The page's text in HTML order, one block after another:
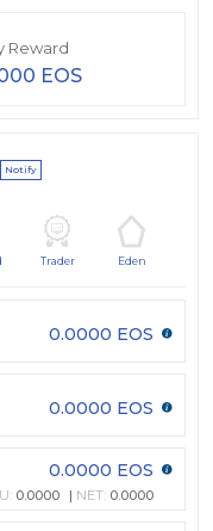
Reward
EOS
Notify
Trader Eden
0.0000 EOS
0.0000 EOS
0.0000 EOS
0.0000 NET: 0.0000